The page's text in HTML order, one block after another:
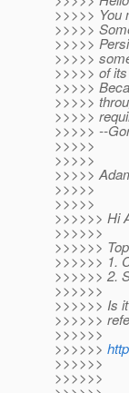
>>>>> You
>>>>>
>>>>>
>>>>>
>>>>> of
>>>>>
>>>>>
>>>>>
>>>>> --
>>>>>
>>>>>
>>>>>
>>>>>
>>>>>
>>>>>> Hi
>>>>>>
>>>>>>
>>>>>> 1.
>>>>>> 2.
>>>>>>
>>>>>> Is
>>>>>>
>>>>>>
>>>>>>
>>>>>>
>>>>>>